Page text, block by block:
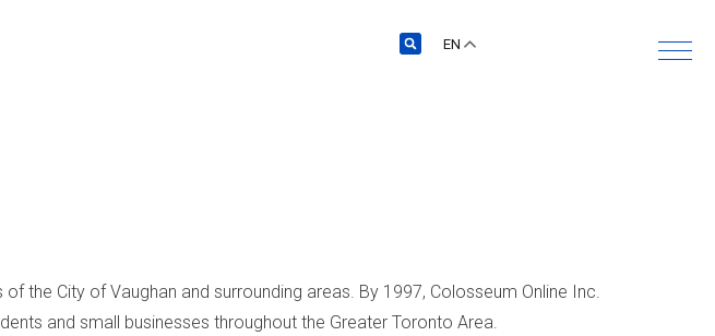
EN
the City of Vaughan and surrounding areas. By 1997, Colosseum Online Inc.
and small businesses throughout the Greater Toronto Area.